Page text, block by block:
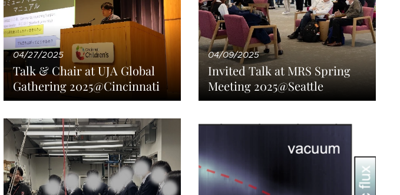
04/27/2025
Talk & Chair at UJA Global
Gathering 2025@Cincinnati
04/09/2025
Invited Talk at MRS Spring
Meeting 2025@Seattle